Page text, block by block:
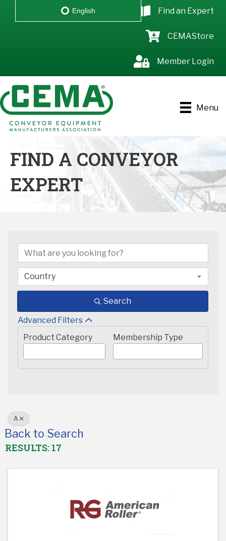
Find an Expert
CEMAStore
Member Login
Menu
FIND A CONVEYOR
EXPERT
Country
Search
Advanced Filters
Product Category
Membership Type
A
Back to Search
RESULTS: 17
English